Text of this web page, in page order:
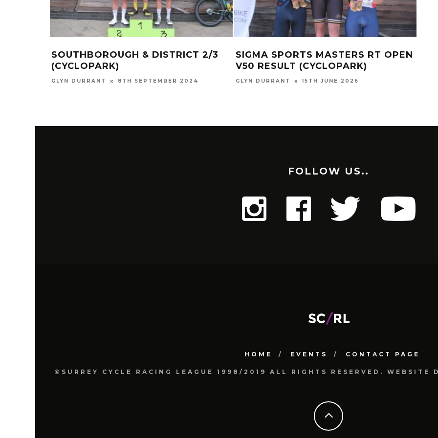
SOUTHBOROUGH & DISTRICT 2/3
(CYCLOPARK)
GLYN DURRANT 8TH SEPTEMBER 2024
SIGMA SPORTS MASTERS RT OPEN
V50 RESULT (CYCLOPARK)
GLYN DURRANT 15TH JUNE 2026
FOLLOW US..
HOME EVENTS CONTACT PAGE
©SURREY CYCLE RACING LEAGUE 1998/2019 ALL RIGHTS RESERVED. WEBSITE